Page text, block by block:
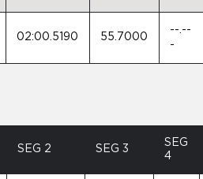
02:00.5190 55.7000
--.--
-
SEG 2 SEG 3
SEG
4